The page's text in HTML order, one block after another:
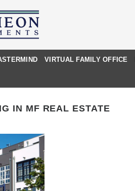
VIRTUAL FAMILY OFFICE
IN MF REAL ESTATE